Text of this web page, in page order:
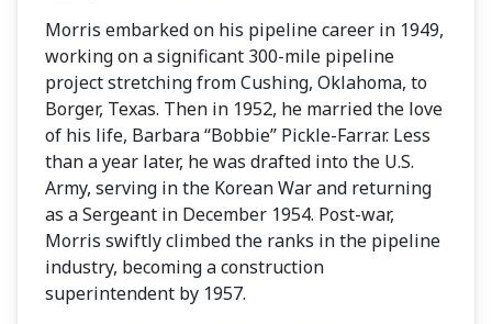
Morris embarked on his pipeline career in 1949,
working on a significant 300-mile pipeline
project stretching from Cushing, Oklahoma, to
Borger, Texas. Then in 1952, he married the love
of his life, Barbara “Bobbie” Pickle-Farrar. Less
than a year later, he was drafted into the U.S.
Army, serving in the Korean War and returning
as a Sergeant in December 1954. Post-war,
Morris swiftly climbed the ranks in the pipeline
industry, becoming a construction
superintendent by 1957.